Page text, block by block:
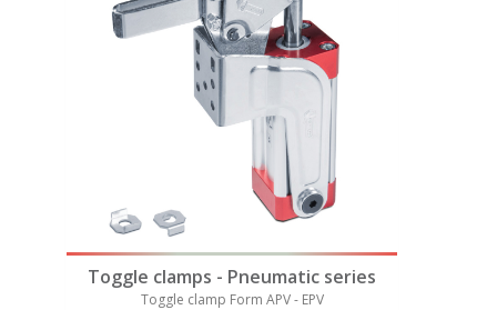
Toggle clamps - Pneumatic series
Toggle clamp Form APV - EPV